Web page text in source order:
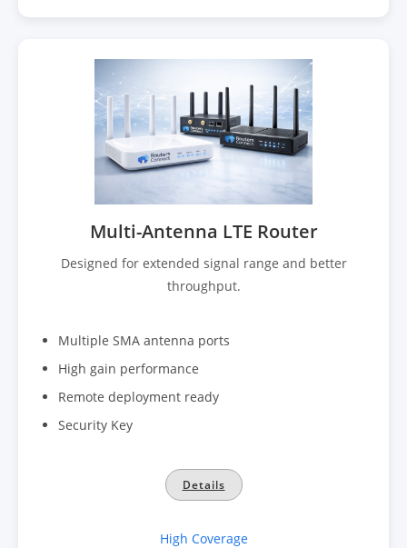
Multi-Antenna LTE Router
Designed for extended signal range and better
throughput.
Multiple SMA antenna ports
High gain performance
Remote deployment ready
Security Key
Details
High Coverage